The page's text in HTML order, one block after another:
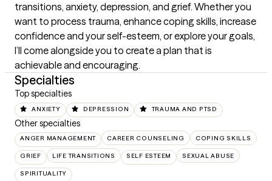
transitions, anxiety, depression, and grief. Whether you
want to process trauma, enhance coping skills, increase
confidence and your self-esteem, or explore your goals,
I’ll come alongside you to create a plan that is
achievable and encouraging.
Specialties
Top specialties
ANXIETY DEPRESSION TRAUMA AND PTSD
Other specialties
ANGER MANAGEMENT CAREER COUNSELING COPING SKILLS
GRIEF LIFE TRANSITIONS SELF ESTEEM SEXUAL ABUSE
SPIRITUALITY